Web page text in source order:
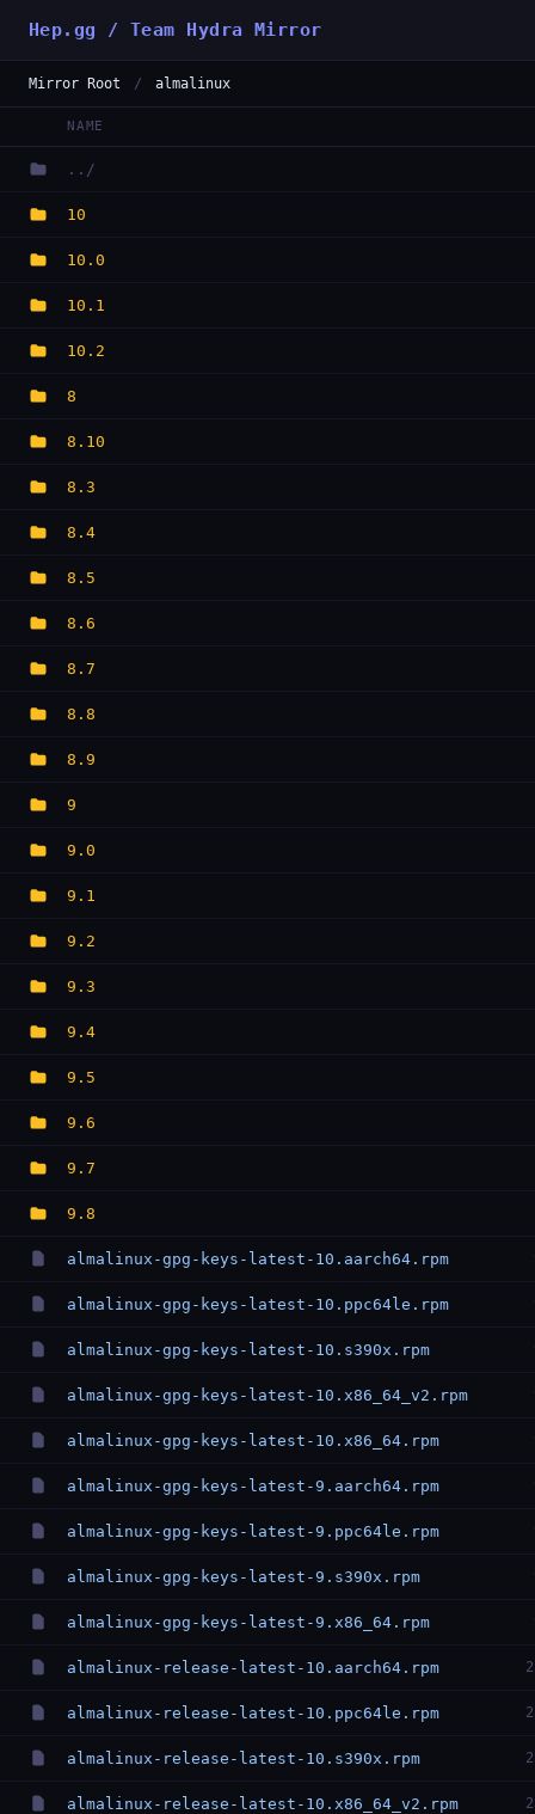
Hep.gg / Team Hydra Mirror
Mirror Root / almalinux
NAME
../
10
10.0
10.1
10.2
8
8.10
8.3
8.4
8.5
8.6
8.7
8.8
8.9
9
9.0
9.1
9.2
9.3
9.4
9.5
9.6
9.7
9.8
almalinux-gpg-keys-latest-10.aarch64.rpm
almalinux-gpg-keys-latest-10.ppc64le.rpm
almalinux-gpg-keys-latest-10.s390x.rpm
almalinux-gpg-keys-latest-10.x86_64_v2.rpm
almalinux-gpg-keys-latest-10.x86_64.rpm
almalinux-gpg-keys-latest-9.aarch64.rpm
almalinux-gpg-keys-latest-9.ppc64le.rpm
almalinux-gpg-keys-latest-9.s390x.rpm
almalinux-gpg-keys-latest-9.x86_64.rpm
almalinux-release-latest-10.aarch64.rpm
almalinux-release-latest-10.ppc64le.rpm
almalinux-release-latest-10.s390x.rpm
almalinux-release-latest-10.x86_64_v2.rpm